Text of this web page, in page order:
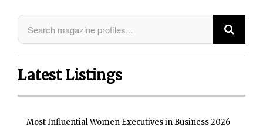
Latest Listings
Most Influential Women Executives in Business 2026